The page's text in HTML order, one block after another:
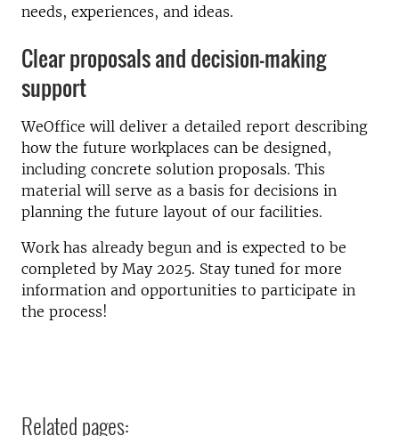
needs, experiences, and ideas.
Clear proposals and decision-making
support
WeOffice will deliver a detailed report describing
how the future workplaces can be designed,
including concrete solution proposals. This
material will serve as a basis for decisions in
planning the future layout of our facilities.
Work has already begun and is expected to be
completed by May 2025. Stay tuned for more
information and opportunities to participate in
the process!
Related pages: